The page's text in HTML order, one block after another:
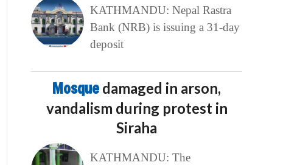
KATHMANDU: Nepal Rastra
Bank (NRB) is issuing a 31-day
deposit
Mosque damaged in arson,
vandalism during protest in
Siraha
KATHMANDU: The